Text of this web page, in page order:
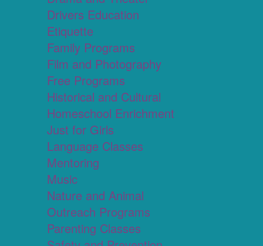
Drivers Education
Etiquette
Family Programs
Film and Photography
Free Programs
Historical and Cultural
Homeschool Enrichment
Just for Girls
Language Classes
Mentoring
Music
Nature and Animal
Outreach Programs
Parenting Classes